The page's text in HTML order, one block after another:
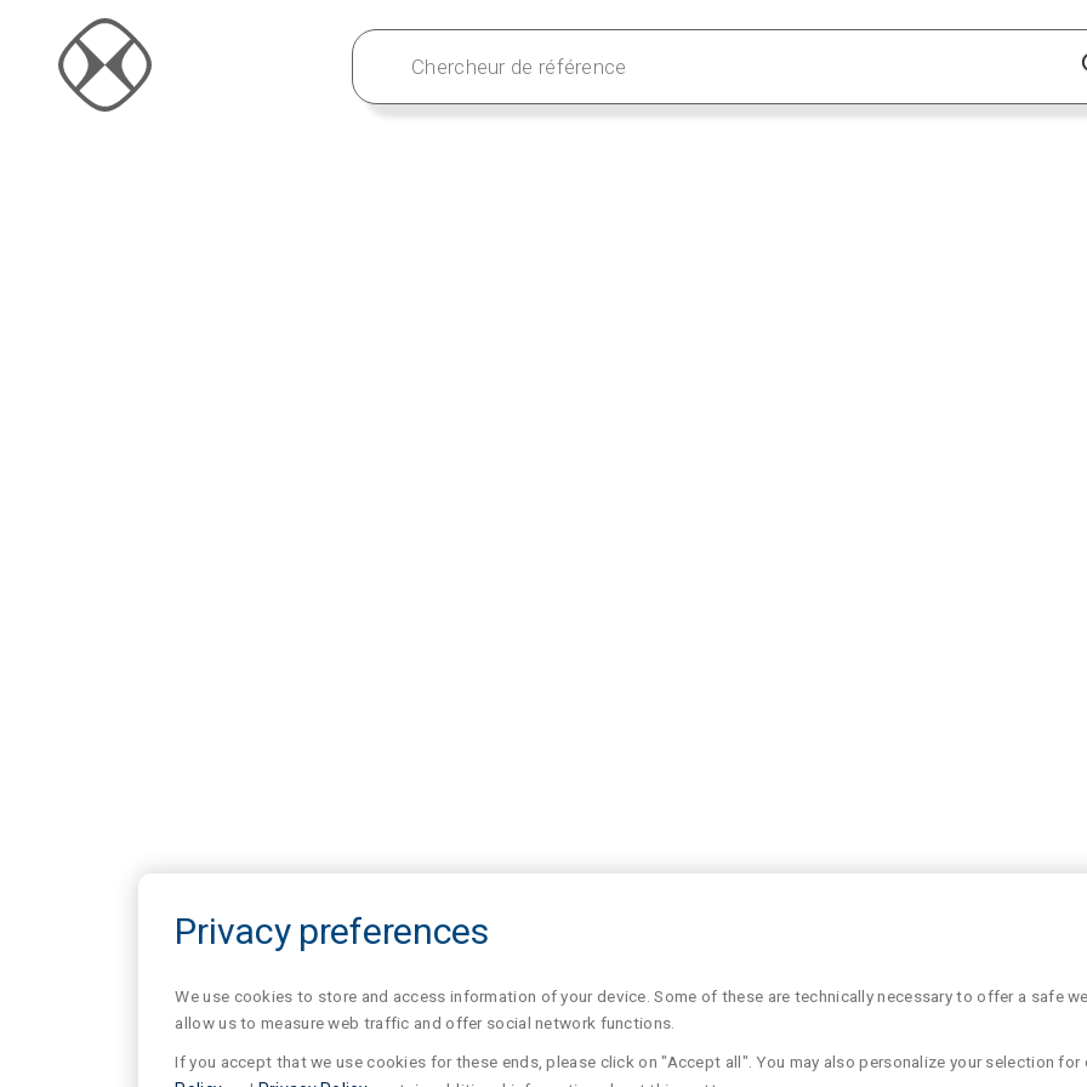
Privacy preferences
We use cookies to store and access information of your device. Some of these are technically necessary to offer a safe
allow us to measure web traffic and offer social network functions.
If you accept that we use cookies for these ends, please click on "Accept all". You may also personalize your selection